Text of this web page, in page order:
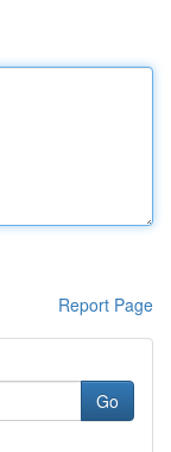
Report Page
Go